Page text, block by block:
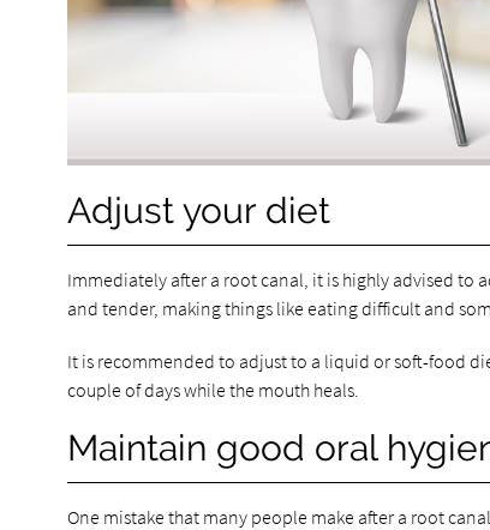
Adjust your diet
Immediately after a root canal, it is highly advised to
and tender, making things like eating difficult and
It is recommended to adjust to a liquid or soft-food
couple of days while the mouth heals.
Maintain good oral
One mistake that many people make after a root